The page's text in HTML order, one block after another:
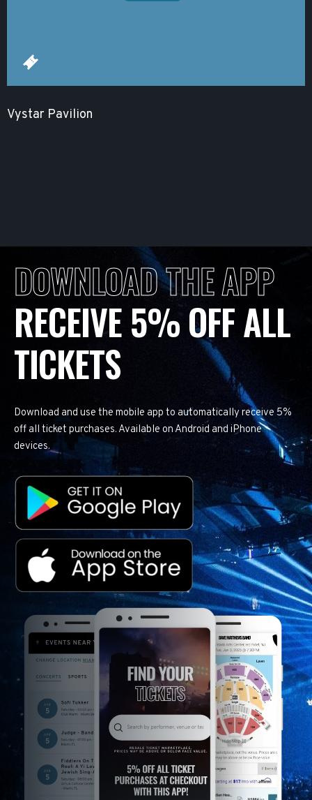
Vystar Pavilion
DOWNLOAD THE APP
RECEIVE 5% OFF ALL
TICKETS
Download and use the mobile app to automatically receive 5%
off all ticket purchases. Available on Android and iPhone
devices.